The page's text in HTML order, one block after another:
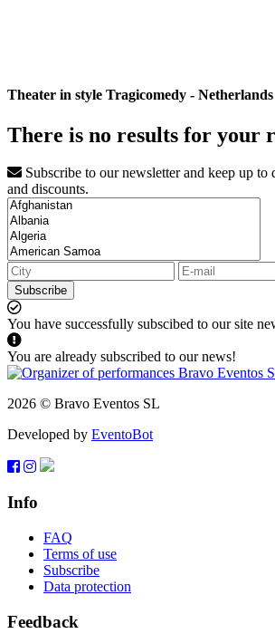
Theater in style Tragicomedy - Netherlands
There is no results for your
Subscribe to our newsletter and keep up to
and discounts.
Subscribe
You have successfully subscibed to our site
You are already subscribed to our news!
2026 © Bravo Eventos SL
Developed by EventoBot
Info
FAQ
Terms of use
Subscribe
Data protection
Feedback